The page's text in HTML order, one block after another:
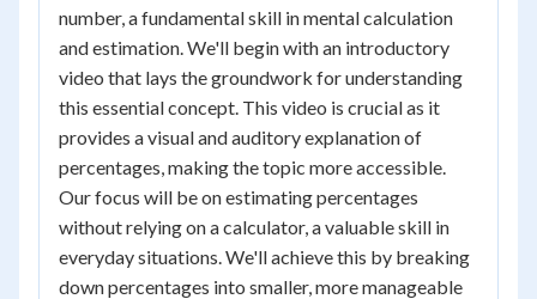
number, a fundamental skill in mental calculation
and estimation. We'll begin with an introductory
video that lays the groundwork for understanding
this essential concept. This video is crucial as it
provides a visual and auditory explanation of
percentages, making the topic more accessible.
Our focus will be on estimating percentages
without relying on a calculator, a valuable skill in
everyday situations. We'll achieve this by breaking
down percentages into smaller, more manageable